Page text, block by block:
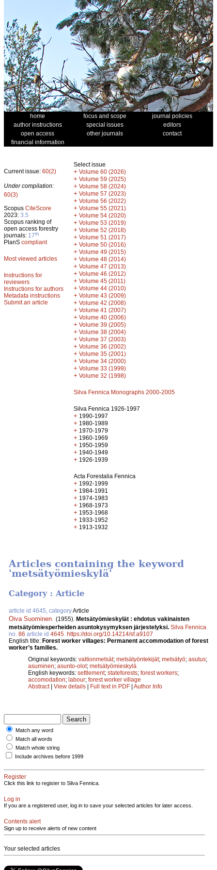
home focus and scope
journal policies
author instructions
special issues
editors
open access
other journals
contact
financial information
Current issue: 60(2)
Under compilation:
60(3)
Scopus CiteScore
2023: 3.5
Scopus ranking of
open access forestry
journals: 17th
PlanS compliant
Most viewed articles
Instructions for
reviewers
Instructions for authors
Metadata instructions
Submit an article
Select issue
+ Volume 60 (2026)
+ Volume 59 (2025)
+ Volume 58 (2024)
+ Volume 57 (2023)
+ Volume 56 (2022)
+ Volume 55 (2021)
+ Volume 54 (2020)
+ Volume 53 (2019)
+ Volume 52 (2018)
+ Volume 51 (2017)
+ Volume 50 (2016)
+ Volume 49 (2015)
+ Volume 48 (2014)
+ Volume 47 (2013)
+ Volume 46 (2012)
+ Volume 45 (2011)
+ Volume 44 (2010)
+ Volume 43 (2009)
+ Volume 42 (2008)
+ Volume 41 (2007)
+ Volume 40 (2006)
+ Volume 39 (2005)
+ Volume 38 (2004)
+ Volume 37 (2003)
+ Volume 36 (2002)
+ Volume 35 (2001)
+ Volume 34 (2000)
+ Volume 33 (1999)
+ Volume 32 (1998)
Silva Fennica Monographs 2000-2005
Silva Fennica 1926-1997
+ 1990-1997
+ 1980-1989
+ 1970-1979
+ 1960-1969
+ 1950-1959
+ 1940-1949
+ 1926-1939
Acta Forestalia Fennica
+ 1992-1999
+ 1984-1991
+ 1974-1983
+ 1968-1973
+ 1953-1968
+ 1933-1952
+ 1913-1932
Articles containing the keyword
'metsätyömieskylä'
Category : Article
article id 4645, categoryArticle
Oiva Suominen (1955). Metsätyömieskylät : ehdotus vakinaisten
metsätyömiesperheiden asuntokysymyksen järjestelyksi. Silva Fennica
no. 86 article id 4645 https://doi.org/10.14214/sf.a9107
English title: Forest worker villages: Permanent accommodation of forest
worker’s families.
Original keywords: valtionmetsät; metsätyöntekijät; metsätyö; asutus;
asuminen; asunto-olot; metsätyömieskylä
English keywords: settlement; stateforests; forest workers;
accomodation; labour; forest worker village
Abstract| View details | Full text in PDF | Author Info
Match any word
Match all words
Match whole string
Include archives before 1999
Register
Click this link to register to Silva Fennica.
Log in
If you are a registered user, log in to save your selected articles for later access.
Contents alert
Sign up to receive alerts of new content
Your selected articles